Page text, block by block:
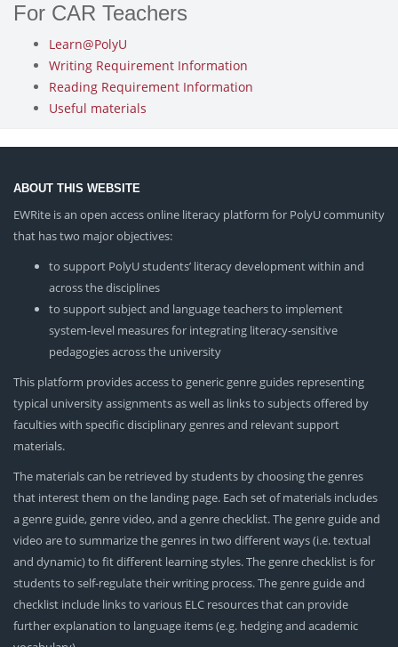
For CAR Teachers
Learn@PolyU
Writing Requirement Information
Reading Requirement Information
Useful materials
ABOUT THIS WEBSITE
EWRite is an open access online literacy platform for PolyU community
that has two major objectives:
to support PolyU students’ literacy development within and
across the disciplines
to support subject and language teachers to implement
system-level measures for integrating literacy-sensitive
pedagogies across the university
This platform provides access to generic genre guides representing
typical university assignments as well as links to subjects offered by
faculties with specific disciplinary genres and relevant support
materials.
The materials can be retrieved by students by choosing the genres
that interest them on the landing page. Each set of materials includes
a genre guide, genre video, and a genre checklist. The genre guide and
video are to summarize the genres in two different ways (i.e. textual
and dynamic) to fit different learning styles. The genre checklist is for
students to self-regulate their writing process. The genre guide and
checklist include links to various ELC resources that can provide
further explanation to language items (e.g. hedging and academic